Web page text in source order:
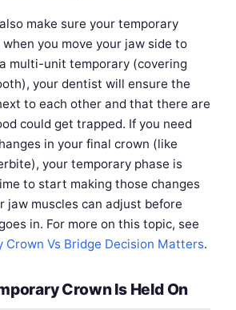
make sure your temporary
you move your jaw side to
multi-unit temporary (covering
your dentist will ensure the
to each other and that there are
could get trapped. If you need
in your final crown (like
your temporary phase is
to start making those changes
jaw muscles can adjust before
in. For more on this topic, see
Crown Vs Bridge Decision Matters.
Crown Is Held On